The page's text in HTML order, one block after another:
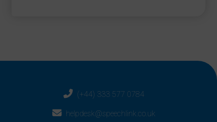
(+44) 333 577 0784
helpdesk@speechlink.co.uk